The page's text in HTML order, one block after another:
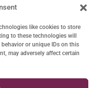
like cookies to store
to these technologies will
or unique IDs on this
may adversely affect certain